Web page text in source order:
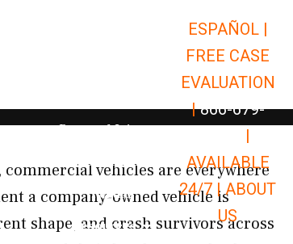
Open Car Accidents
Open Truck Accidents
Open
Personal Injury Open Personal Injury
Premises Liability Open Premises
Results
Resources Open Resources
ESPAÑOL |
FREE CASE
EVALUATION
| 866-679-
|
AVAILABLE
24/7 |ABOUT
US
vehicles are everywhere
a company-owned vehicle is
shape, and crash survivors across